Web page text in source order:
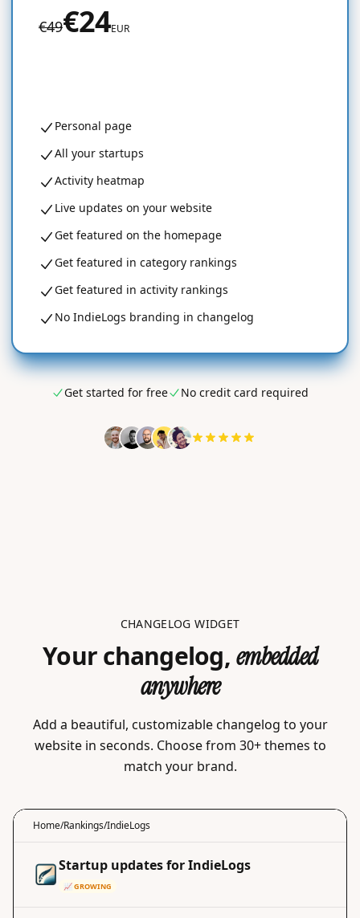
€49€24EUR
Personal page
All your startups
Activity heatmap
Live updates on your website
Get featured on the homepage
Get featured in category rankings
Get featured in activity rankings
No IndieLogs branding in changelog
Get started for free No credit card required
CHANGELOG WIDGET
Your changelog, embedded
anywhere
Add a beautiful, customizable changelog to your
website in seconds. Choose from 30+ themes to
match your brand.